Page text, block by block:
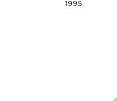
1995